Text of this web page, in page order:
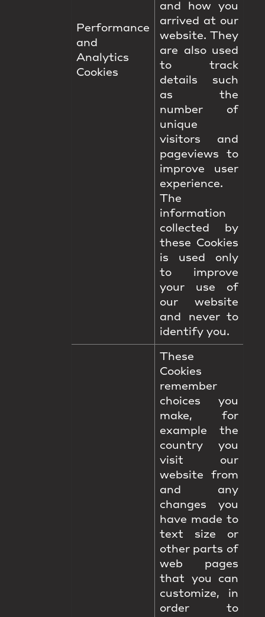
Performance
and
Analytics
Cookies
and how you
arrived at our
website. They
are also used
to track
details such
as the
number of
unique
visitors and
pageviews to
improve user
experience.
The
information
collected by
these Cookies
is used only
to improve
your use of
our website
and never to
identify you.
These
Cookies
remember
choices you
make, for
example the
country you
visit our
website from
and any
changes you
have made to
text size or
other parts of
web pages
that you can
customize, in
order to